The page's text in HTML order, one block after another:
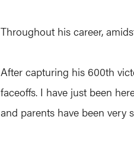
Throughout his career,
After capturing his 600th
faceoffs. I have just been
and parents have been very